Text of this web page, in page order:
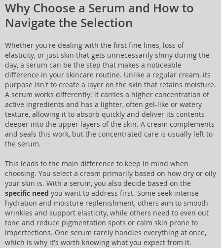
Why Choose a Serum and How to
Navigate the Selection
Whether you're dealing with the first fine lines, loss of
elasticity, or just skin that gets unnecessarily shiny during the
day, a serum can be the step that makes a noticeable
difference in your skincare routine. Unlike a regular cream, its
purpose isn't to create a layer on the skin that retains moisture.
A serum works differently: it carries a higher concentration of
active ingredients and has a lighter, often gel-like or watery
texture, allowing it to absorb quickly and deliver its contents
deeper into the upper layers of the skin. A cream complements
and seals this work, but the concentrated care is usually left to
the serum.
This leads to the main difference to keep in mind when
choosing. You select a cream primarily based on how dry or oily
your skin is. With a serum, you also decide based on the
specific need you want to address first. Some seek intense
hydration and moisture replenishment, others aim to smooth
wrinkles and support elasticity, while others need to even out
tone and reduce pigmentation spots or calm skin prone to
imperfections. One serum rarely handles everything at once,
which is why it's worth knowing what you expect from it.